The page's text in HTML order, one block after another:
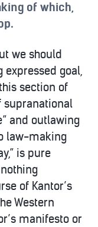
of which,
we should
expressed goal,
section of
supranational
and outlawing
law-making
is pure
of Kantor’s
Western
manifesto or